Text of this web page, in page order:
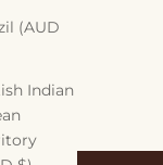
(AUD
Indian